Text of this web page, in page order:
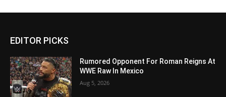
EDITOR PICKS
Rumored Opponent For Roman Reigns At
WWE Raw In Mexico
Aug 5, 2026